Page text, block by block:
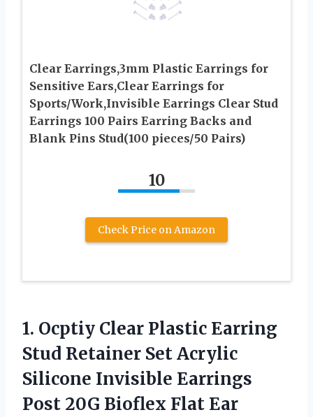
Clear Earrings,3mm Plastic Earrings for
Sensitive Ears,Clear Earrings for
Sports/Work,Invisible Earrings Clear Stud
Earrings 100 Pairs Earring Backs and
Blank Pins Stud(100 pieces/50 Pairs)
10
Check Price on Amazon
1. Ocptiy Clear Plastic Earring
Stud Retainer Set Acrylic
Silicone Invisible Earrings
Post 20G Bioflex Flat Ear